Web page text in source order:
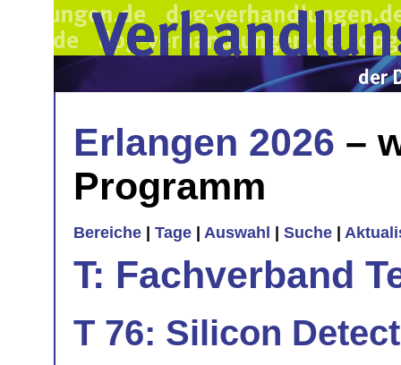
Erlangen 2026 –
Programm
Bereiche Tage Auswahl Suche
T: Fachverband
T 76: Silicon